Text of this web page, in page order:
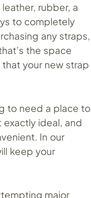
rubber, a
to completely
any straps,
the space
your new strap
to need a place to
exactly ideal, and
In our
keep your
major